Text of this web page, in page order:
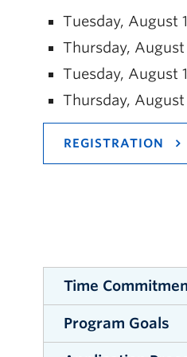
Tuesday, August
Thursday, August
Tuesday, August
Thursday,
REGISTRATION
Time
The workshop is
Program Goals